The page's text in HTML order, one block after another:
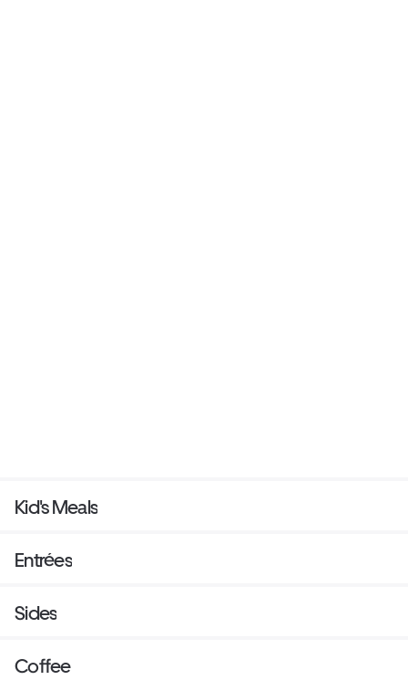
Kid's Meals
Entrées
Sides
Coffee